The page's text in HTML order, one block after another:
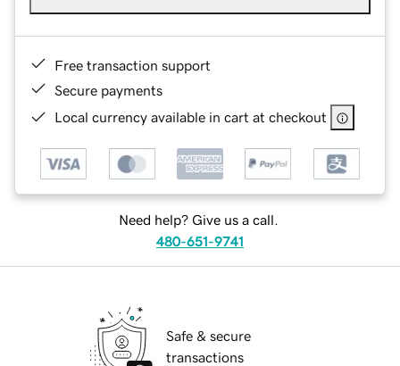
Free transaction support
Secure payments
Local currency available in cart at checkout
Need help? Give us a call.
480-651-9741
Safe & secure
transactions